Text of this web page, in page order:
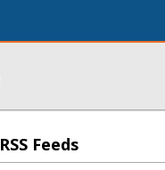
RSS Feeds